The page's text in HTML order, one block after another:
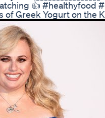
👍
of Greek Yogurt on the